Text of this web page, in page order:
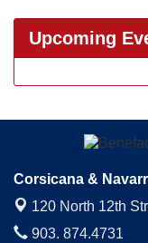
Upcoming
Corsicana &
120 North 12th
903. 874.4731